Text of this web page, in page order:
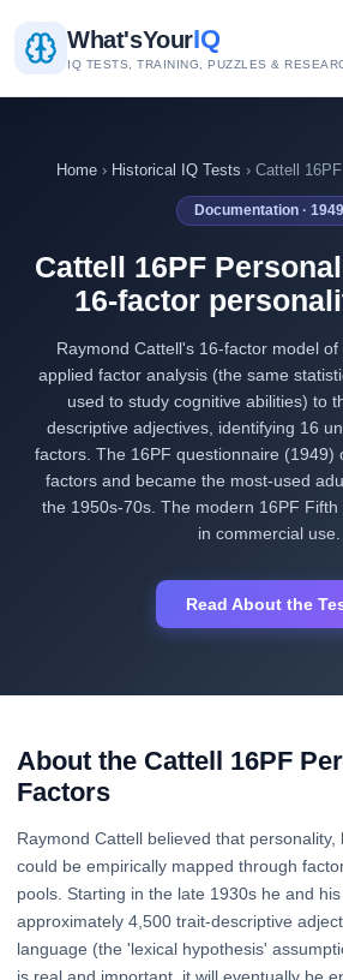
What'sYourIQ
IQ TESTS, TRAINING, PUZZLES &
Home› Historical IQ Tests › Cattell
Documentation · 1949
Cattell 16PF
16-factor
Raymond Cattell's 16-factor model
applied factor analysis (the same
used to study cognitive abilities) to
descriptive adjectives, identifying 16
factors. The 16PF questionnaire (1949)
factors and became the most-used
the 1950s-70s. The modern 16PF
in commercial use.
Read About the
About the Cattell 16PF
Factors
Raymond Cattell believed that personality,
could be empirically mapped through
pools. Starting in the late 1930s he and
approximately 4,500 trait-descriptive
language (the 'lexical hypothesis'